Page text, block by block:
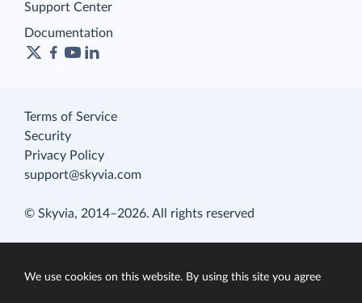
Support Center
Documentation
Terms of Service
Security
Privacy Policy
support@skyvia.com
© Skyvia, 2014–2026. All rights reserved
We use cookies on this website. By using this site you agree